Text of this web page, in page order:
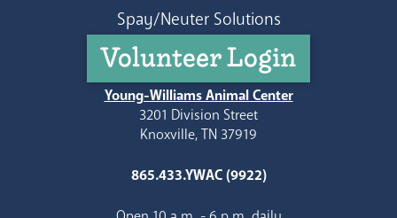
Spay/Neuter Solutions
Volunteer Login
Young-Williams Animal Center
3201 Division Street
Knoxville, TN 37919
865.433.YWAC (9922)